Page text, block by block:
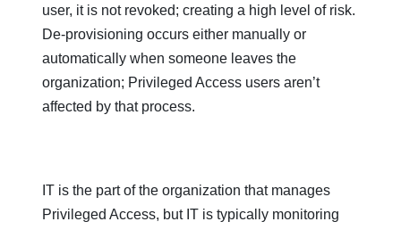
user, it is not revoked; creating a high level of risk.
De-provisioning occurs either manually or
automatically when someone leaves the
organization; Privileged Access users aren’t
affected by that process.
IT is the part of the organization that manages
Privileged Access, but IT is typically monitoring